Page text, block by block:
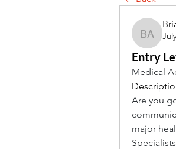
Briana
Entry
Medical
Are you
major